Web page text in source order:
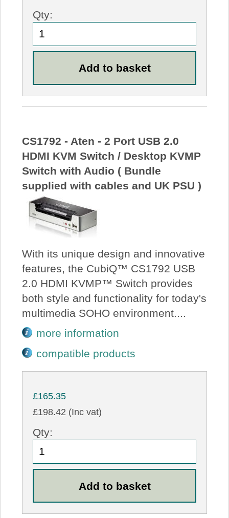
Qty:
CS1792 - Aten - 2 Port USB 2.0
HDMI KVM Switch / Desktop KVMP
Switch with Audio ( Bundle
supplied with cables and UK PSU )
With its unique design and innovative
features, the CubiQ™ CS1792 USB
2.0 HDMI KVMP™ Switch provides
both style and functionality for today's
multimedia SOHO environment....
more information
compatible products
£165.35
£198.42 (Inc vat)
Qty: